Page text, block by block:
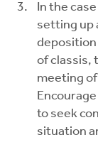
In the
setting up
deposition
of classis,
meeting
to seek
situation